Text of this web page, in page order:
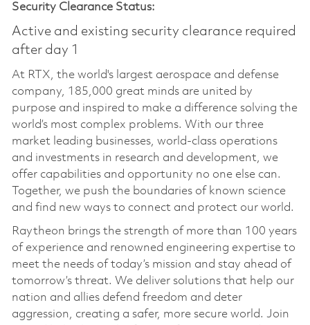
Security Clearance Status:
Active and existing security clearance required
after day 1
At RTX, the world's largest aerospace and defense
company, 185,000 great minds are united by
purpose and inspired to make a difference solving the
world’s most complex problems. With our three
market leading businesses, world-class operations
and investments in research and development, we
offer capabilities and opportunity no one else can.
Together, we push the boundaries of known science
and find new ways to connect and protect our world.
Raytheon brings the strength of more than 100 years
of experience and renowned engineering expertise to
meet the needs of today’s mission and stay ahead of
tomorrow’s threat. We deliver solutions that help our
nation and allies defend freedom and deter
aggression, creating a safer, more secure world. Join